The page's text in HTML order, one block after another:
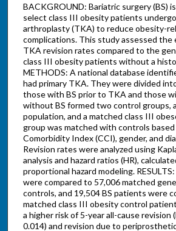
BACKGROUND: Bariatric surgery (BS)
select class III obesity patients
arthroplasty (TKA) to reduce obesity-
complications. This study assessed the
TKA revision rates compared to the
class III obesity patients without a
METHODS: A national database
had primary TKA. They were divided
those with BS prior to TKA and those
without BS formed two control groups,
population, and a matched class III
group was matched with controls based
Comorbidity Index (CCI), gender, and
Revision rates were analyzed using
analysis and hazard ratios (HR),
proportional hazard modeling.
were compared to 57,006 matched
controls, and 19,504 BS patients were
matched class III obesity control
a higher risk of 5-year all-cause revision
0.014) and revision due to